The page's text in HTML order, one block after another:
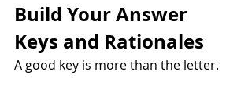
Build Your Answer
Keys and Rationales
A good key is more than the letter.